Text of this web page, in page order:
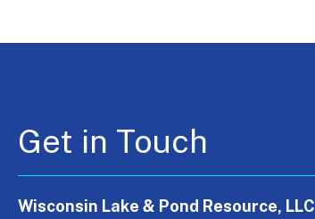
Get in Touch
Wisconsin Lake & Pond Resource, LLC